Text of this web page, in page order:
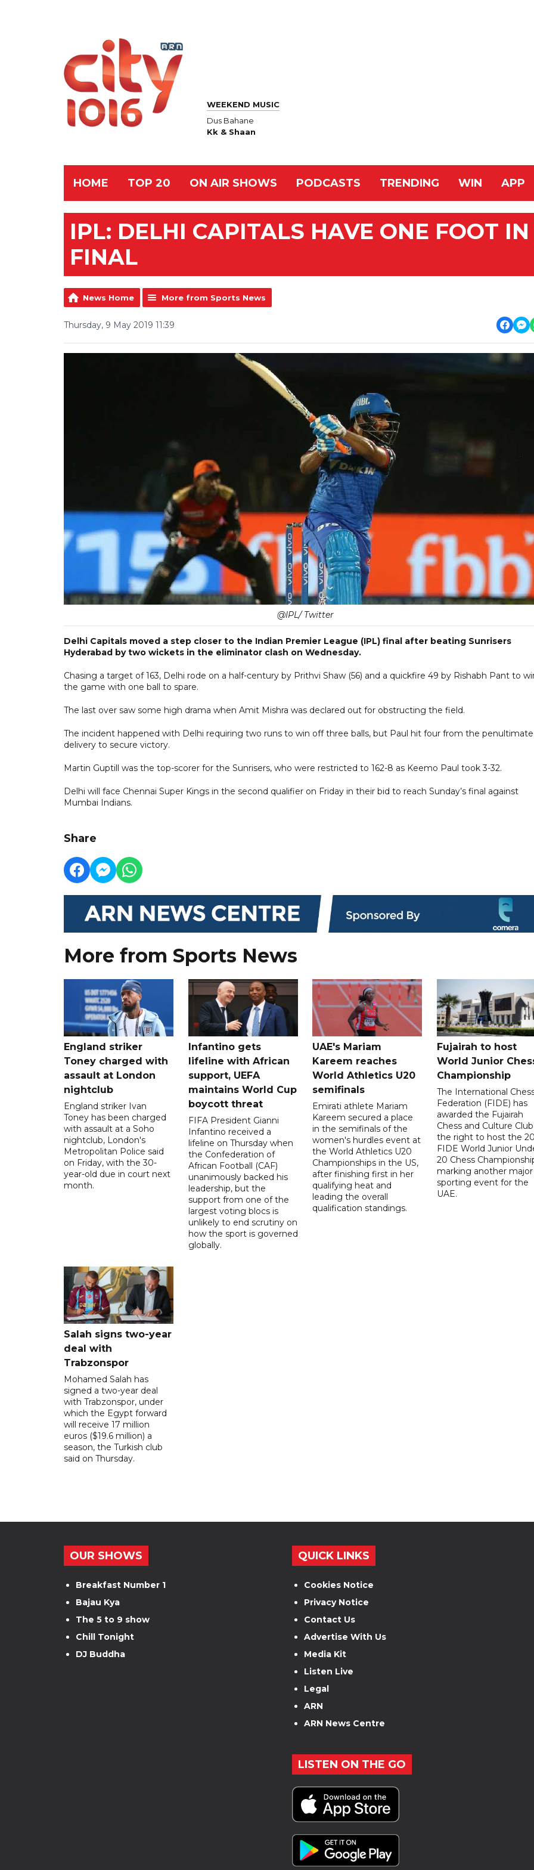
WEEKEND MUSIC
Dus Bahane
Kk & Shaan
HOME TOP 20 ON AIR SHOWS PODCASTS TRENDING WIN APP
IPL: DELHI CAPITALS HAVE ONE FOOT IN
FINAL
News Home More from Sports News
Thursday, 9 May 2019 11:39
@IPL/ Twitter
Delhi Capitals moved a step closer to the Indian Premier League (IPL) final after beating Sunrisers
Hyderabad by two wickets in the eliminator clash on Wednesday.
Chasing a target of 163, Delhi rode on a half-century by Prithvi Shaw (56) and a quickfire 49 by Rishabh Pant to
the game with one ball to spare.
The last over saw some high drama when Amit Mishra was declared out for obstructing the field.
The incident happened with Delhi requiring two runs to win off three balls, but Paul hit four from the penultimate
delivery to secure victory.
Martin Guptill was the top-scorer for the Sunrisers, who were restricted to 162-8 as Keemo Paul took 3-32.
Delhi will face Chennai Super Kings in the second qualifier on Friday in their bid to reach Sunday’s final against
Mumbai Indians.
Share
More from Sports News
England striker
Toney charged with
assault at London
nightclub
England striker Ivan
Toney has been charged
with assault at a Soho
nightclub, London's
Metropolitan Police said
on Friday, with the 30-
year-old due in court next
month.
Infantino gets
lifeline with African
support, UEFA
maintains World Cup
boycott threat
FIFA President Gianni
Infantino received a
lifeline on Thursday when
the Confederation of
African Football (CAF)
unanimously backed his
leadership, but the
support from one of the
largest voting blocs is
unlikely to end scrutiny on
how the sport is governed
globally.
UAE's Mariam
Kareem reaches
World Athletics U20
semifinals
Emirati athlete Mariam
Kareem secured a place
in the semifinals of the
women's hurdles event at
the World Athletics U20
Championships in the US,
after finishing first in her
qualifying heat and
leading the overall
qualification standings.
Fujairah to host
World Junior
Championship
The International
Federation (FIDE) has
awarded the Fujairah
Chess and Culture Club
the right to host the
FIDE World Junior
20 Chess
marking another major
sporting event for the
UAE.
Salah signs two-year
deal with
Trabzonspor
Mohamed Salah has
signed a two-year deal
with Trabzonspor, under
which the Egypt forward
will receive 17 million
euros ($19.6 million) a
season, the Turkish club
said on Thursday.
OUR SHOWS
Breakfast Number 1
Bajau Kya
The 5 to 9 show
Chill Tonight
DJ Buddha
QUICK LINKS
Cookies Notice
Privacy Notice
Contact Us
Advertise With Us
Media Kit
Listen Live
Legal
ARN
ARN News Centre
LISTEN ON THE GO